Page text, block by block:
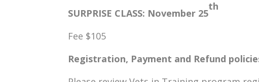
SURPRISE CLASS: November 25
th
Fee $105
Registration, Payment and Refund